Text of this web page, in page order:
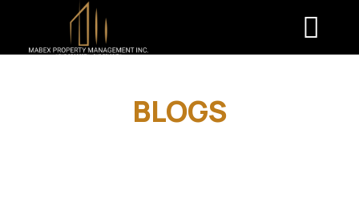
BLOGS